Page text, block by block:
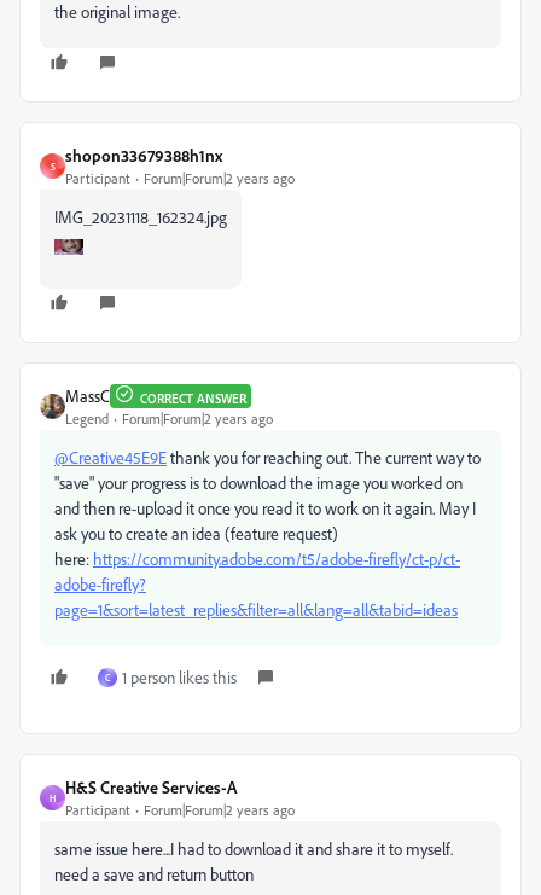
the original image.
S
shopon33679388h1nx
Participant Forum|Forum|2 years ago
IMG_20231118_162324.jpg
MassC CORRECT ANSWER
Legend Forum|Forum|2 years ago
@Creative45E9Ethank you for reaching out. The current way to
"save" your progress is to download the image you worked on
and then re-upload it once you read it to work on it again. May I
ask you to create an idea (feature request)
here: https://community.adobe.com/t5/adobe-firefly/ct-p/ct-
adobe-firefly?
page=1&sort=latest_replies&filter=all&lang=all&tabid=ideas
C 1 person likes this
H
H&S Creative Services-A
Participant Forum|Forum|2 years ago
same issue here...I had to download it and share it to myself.
need a save and return button